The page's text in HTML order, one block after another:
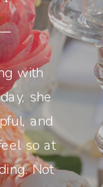
with
she
and
so at
Not